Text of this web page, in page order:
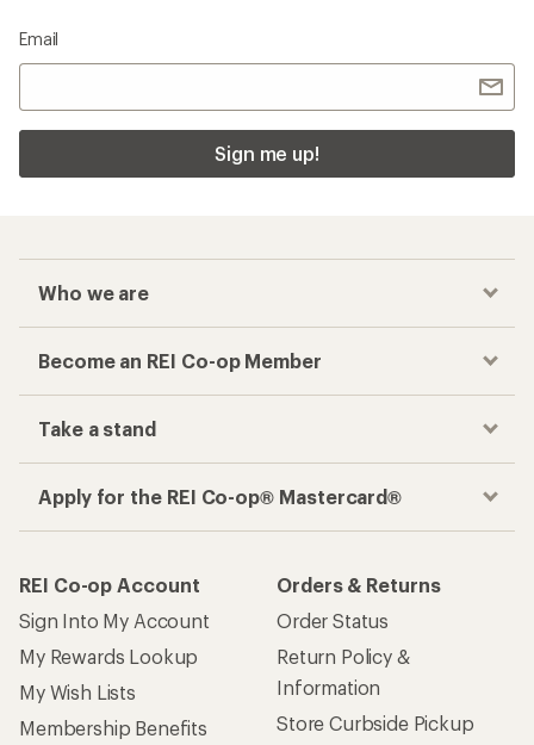
Email
Sign me up!
Who we are
Become an REI Co-op Member
Take a stand
Apply for the REI Co-op® Mastercard®
REI Co-op Account
Sign Into My Account
My Rewards Lookup
My Wish Lists
Membership Benefits
Orders & Returns
Order Status
Return Policy &
Information
Store Curbside Pickup